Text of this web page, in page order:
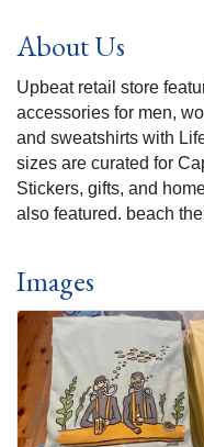
About Us
Upbeat retail store
accessories for men,
and sweatshirts with
sizes are curated for
Stickers, gifts, and
also featured. beach
Images